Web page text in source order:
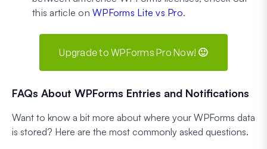
this article on WPForms Lite vs Pro.
Upgrade to WPForms Pro Now! 🙂
FAQs About WPForms Entries and Notifications
Want to know a bit more about where your WPForms data
is stored? Here are the most commonly asked questions.